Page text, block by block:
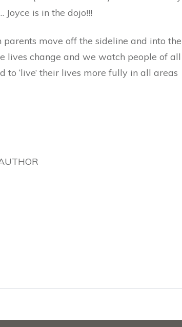
is in the dojo!!!
move off the sideline and into the
lives change and we watch people of all
‘live’ their lives more fully in all areas